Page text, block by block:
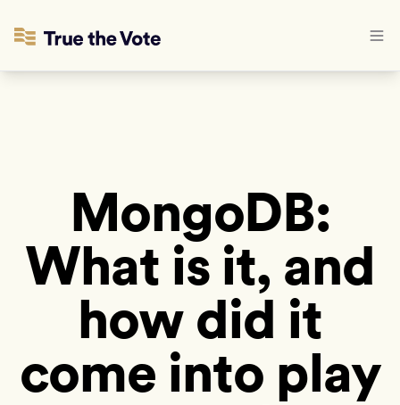
MongoDB:
What is it, and
how did it
come into play